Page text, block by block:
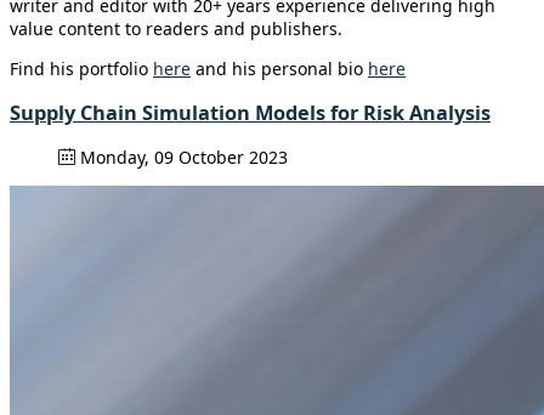
writer and editor with 20+ years experience delivering high
value content to readers and publishers.
Find his portfolio here and his personal bio here
Supply Chain Simulation Models for Risk Analysis
Monday, 09 October 2023